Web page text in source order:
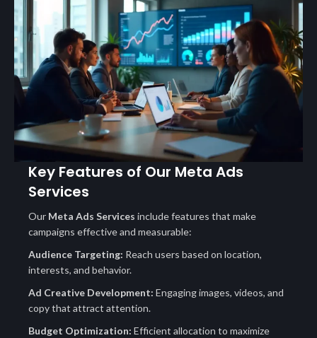
Key Features of Our Meta Ads
Services
Our Meta Ads Services include features that make
campaigns effective and measurable:
Audience Targeting: Reach users based on location,
interests, and behavior.
Ad Creative Development: Engaging images, videos, and
copy that attract attention.
Budget Optimization: Efficient allocation to maximize